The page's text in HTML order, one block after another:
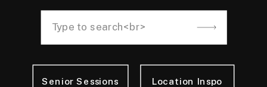
Senior Sessions Location Inspo
Search